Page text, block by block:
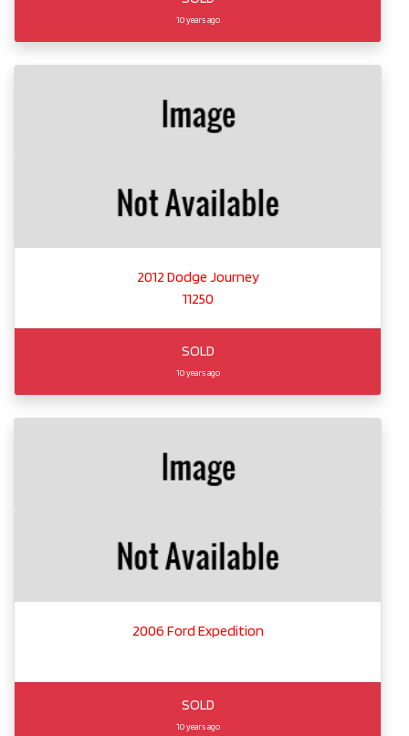
10 years ago
2012 Dodge Journey
11250
SOLD
10 years ago
2006 Ford Expedition
SOLD
10 years ago